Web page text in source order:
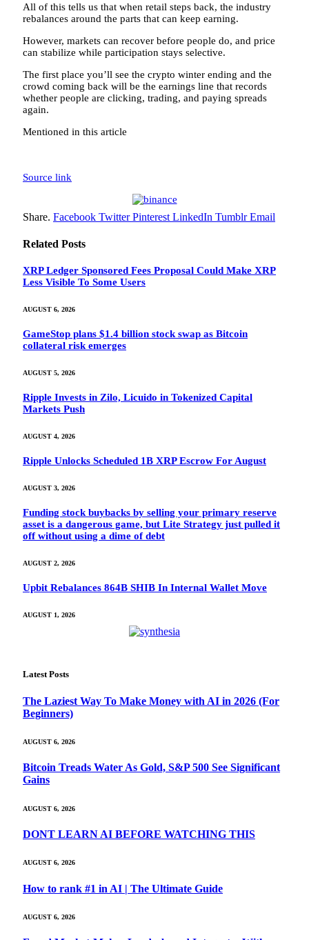
All of this tells us that when retail steps back, the industry
rebalances around the parts that can keep earning.
However, markets can recover before people do, and price
can stabilize while participation stays selective.
The first place you’ll see the crypto winter ending and the
crowd coming back will be the earnings line that records
whether people are clicking, trading, and paying spreads
again.
Mentioned in this article
Source link
Share. Facebook Twitter Pinterest LinkedIn Tumblr Email
Related Posts
XRP Ledger Sponsored Fees Proposal Could Make XRP
Less Visible To Some Users
AUGUST 6, 2026
GameStop plans $1.4 billion stock swap as Bitcoin
collateral risk emerges
AUGUST 5, 2026
Ripple Invests in Zilo, Licuido in Tokenized Capital
Markets Push
AUGUST 4, 2026
Ripple Unlocks Scheduled 1B XRP Escrow For August
AUGUST 3, 2026
Funding stock buybacks by selling your primary reserve
asset is a dangerous game, but Lite Strategy just pulled it
off without using a dime of debt
AUGUST 2, 2026
Upbit Rebalances 864B SHIB In Internal Wallet Move
AUGUST 1, 2026
Latest Posts
The Laziest Way To Make Money with AI in 2026 (For
Beginners)
AUGUST 6, 2026
Bitcoin Treads Water As Gold, S&P 500 See Significant
Gains
AUGUST 6, 2026
DONT LEARN AI BEFORE WATCHING THIS
AUGUST 6, 2026
How to rank #1 in AI | The Ultimate Guide
AUGUST 6, 2026